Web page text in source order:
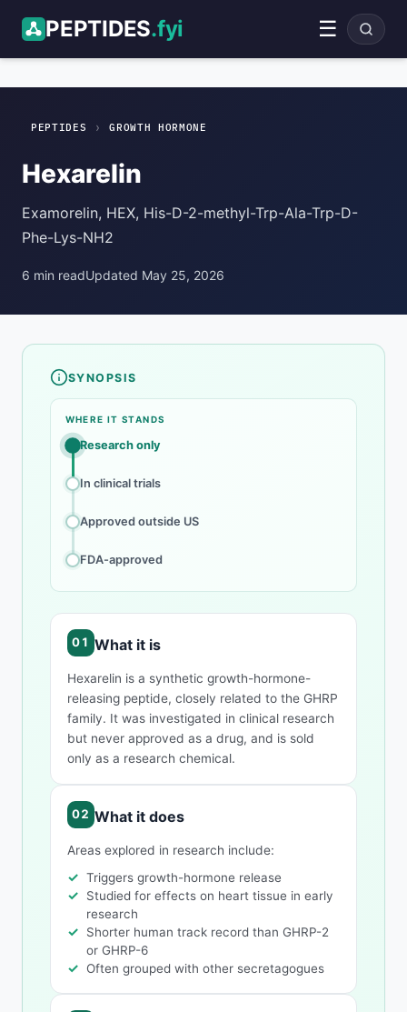
PEPTIDES.fyi ☰
PEPTIDES › GROWTH HORMONE
Hexarelin
Examorelin, HEX, His-D-2-methyl-Trp-Ala-Trp-D-
Phe-Lys-NH2
6 min readUpdated May 25, 2026
Hexarelin Growth Hormone
SYNOPSIS
Compound overview
WHERE IT STANDS
Research only
In clinical trials
Approved outside US
FDA-approved
What it is
Hexarelin is a synthetic growth-hormone-
releasing peptide, closely related to the GHRP
family. It was investigated in clinical research
but never approved as a drug, and is sold
only as a research chemical.
What it does
Areas explored in research include:
Triggers growth-hormone release
Studied for effects on heart tissue in early
research
Shorter human track record than GHRP-2
or GHRP-6
Often grouped with other secretagogues